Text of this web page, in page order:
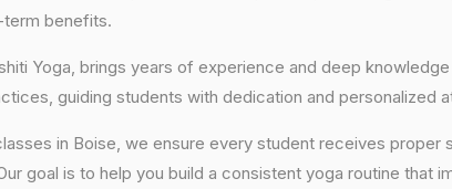
benefits.
Yoga, brings years of experience and deep knowledge
guiding students with dedication and personalized
in Boise, we ensure every student receives proper
goal is to help you build a consistent yoga routine that